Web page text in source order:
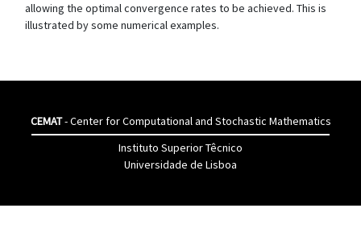
allowing the optimal convergence rates to be achieved. This is
illustrated by some numerical examples.
CEMAT- Center for Computational and Stochastic Mathematics
Instituto Superior Têcnico
Universidade de Lisboa